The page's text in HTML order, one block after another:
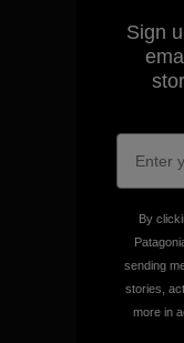
We
Sign
By
sending
stories,
more in